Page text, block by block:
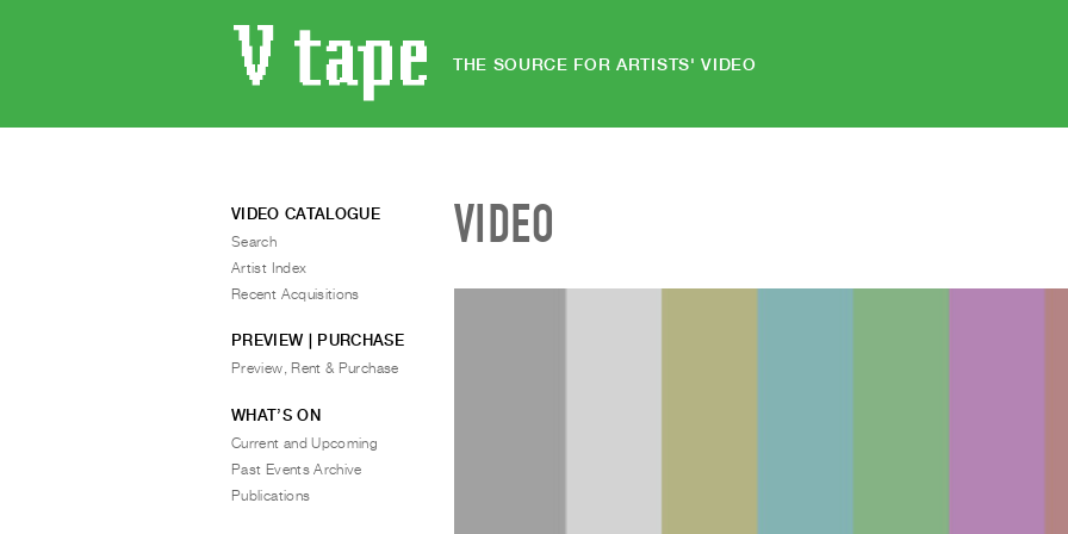
THE SOURCE FOR ARTISTS' VIDEO
VIDEO
VIDEO CATALOGUE
Search
Artist Index
Recent Acquisitions
PREVIEW | PURCHASE
Preview, Rent & Purchase
WHAT’S ON
Current and Upcoming
Past Events Archive
Publications